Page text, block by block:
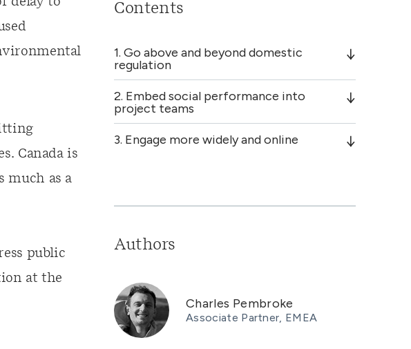
Canada is
much as a
public
at the
Contents
1. Go above and beyond domestic
regulation
2. Embed social performance into
project teams
3. Engage more widely and online
Authors
Charles Pembroke
Associate Partner, EMEA